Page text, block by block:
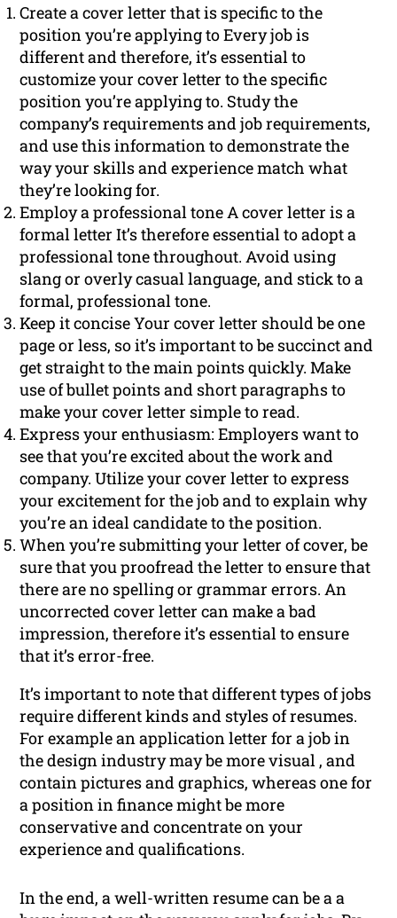
Create a cover letter that is specific to the
position you’re applying to Every job is
different and therefore, it’s essential to
customize your cover letter to the specific
position you’re applying to. Study the
company’s requirements and job requirements,
and use this information to demonstrate the
way your skills and experience match what
they’re looking for.
Employ a professional tone A cover letter is a
formal letter It’s therefore essential to adopt a
professional tone throughout. Avoid using
slang or overly casual language, and stick to a
formal, professional tone.
Keep it concise Your cover letter should be one
page or less, so it’s important to be succinct and
get straight to the main points quickly. Make
use of bullet points and short paragraphs to
make your cover letter simple to read.
Express your enthusiasm: Employers want to
see that you’re excited about the work and
company. Utilize your cover letter to express
your excitement for the job and to explain why
you’re an ideal candidate to the position.
When you’re submitting your letter of cover, be
sure that you proofread the letter to ensure that
there are no spelling or grammar errors. An
uncorrected cover letter can make a bad
impression, therefore it’s essential to ensure
that it’s error-free.
It’s important to note that different types of jobs
require different kinds and styles of resumes.
For example an application letter for a job in
the design industry may be more visual , and
contain pictures and graphics, whereas one for
a position in finance might be more
conservative and concentrate on your
experience and qualifications.
In the end, a well-written resume can be a a